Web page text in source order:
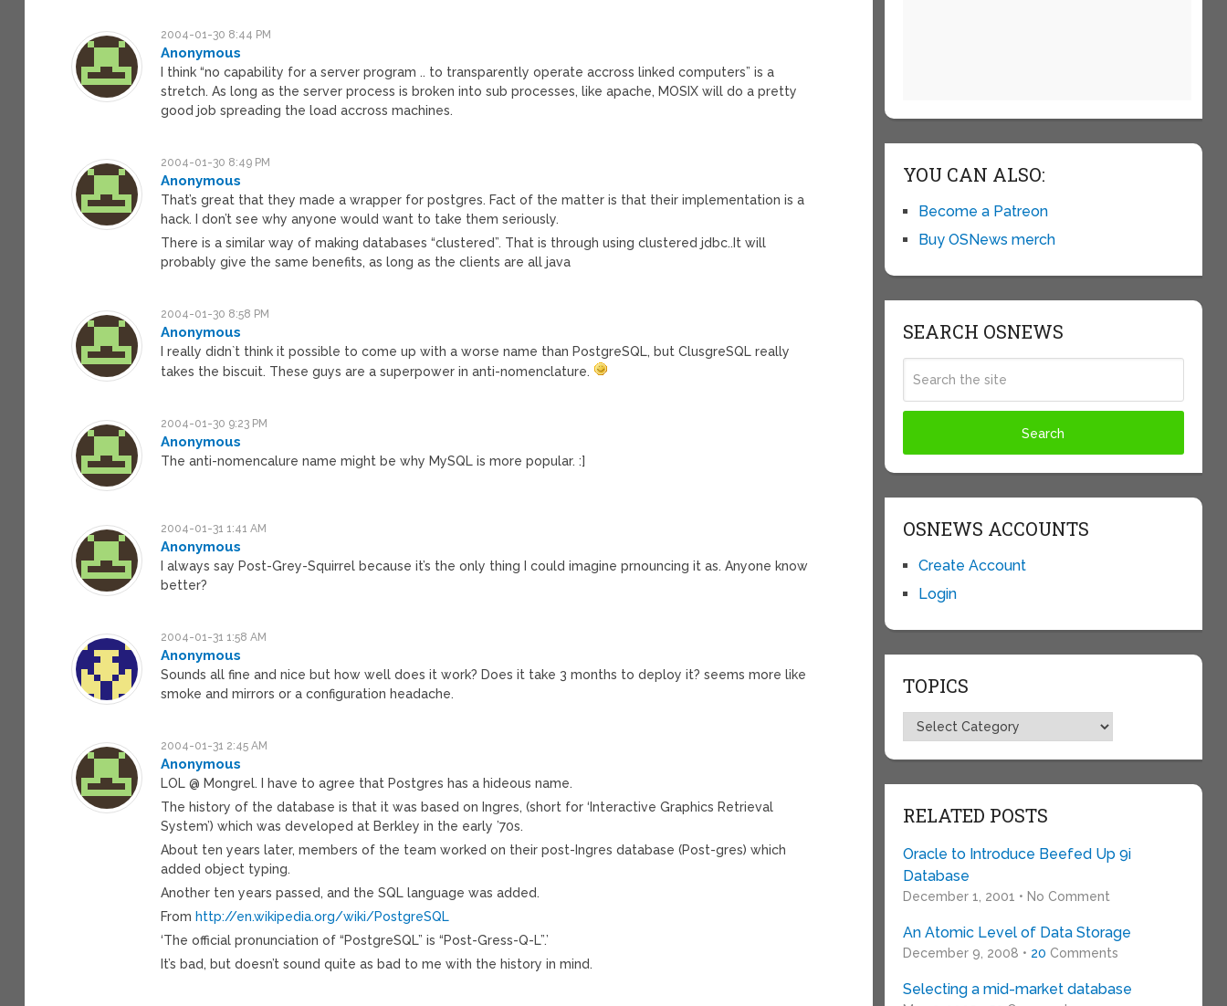
2004-01-30 8:44 PM
Anonymous
I think “no capability for a server program .. to transparently operate accross linked computers” is a
stretch. As long as the server process is broken into sub processes, like apache, MOSIX will do a pretty
good job spreading the load accross machines.
2004-01-30 8:49 PM
Anonymous
That’s great that they made a wrapper for postgres. Fact of the matter is that their implementation is a
hack. I don’t see why anyone would want to take them seriously.
There is a similar way of making databases “clustered”. That is through using clustered jdbc..It will
probably give the same benefits, as long as the clients are all java
2004-01-30 8:58 PM
Anonymous
I really didn`t think it possible to come up with a worse name than PostgreSQL, but ClusgreSQL really
takes the biscuit. These guys are a superpower in anti-nomenclature.
2004-01-30 9:23 PM
Anonymous
The anti-nomencalure name might be why MySQL is more popular. :]
2004-01-31 1:41 AM
Anonymous
I always say Post-Grey-Squirrel because it’s the only thing I could imagine prnouncing it as. Anyone know
better?
2004-01-31 1:58 AM
Anonymous
Sounds all fine and nice but how well does it work? Does it take 3 months to deploy it? seems more like
smoke and mirrors or a configuration headache.
2004-01-31 2:45 AM
Anonymous
LOL @ Mongrel. I have to agree that Postgres has a hideous name.
The history of the database is that it was based on Ingres, (short for ‘Interactive Graphics Retrieval
System’) which was developed at Berkley in the early ’70s.
About ten years later, members of the team worked on their post-Ingres database (Post-gres) which
added object typing.
Another ten years passed, and the SQL language was added.
From http://en.wikipedia.org/wiki/PostgreSQL
‘The official pronunciation of “PostgreSQL” is “Post-Gress-Q-L”.’
It’s bad, but doesn’t sound quite as bad to me with the history in mind.
YOU CAN ALSO:
Become a Patreon
Buy OSNews merch
SEARCH OSNEWS
OSNEWS ACCOUNTS
Create Account
Login
TOPICS
Topics
RELATED POSTS
Oracle to Introduce Beefed Up 9i
Database
December 1, 2001 • No Comment
An Atomic Level of Data Storage
December 9, 2008 • 20 Comments
Selecting a mid-market database